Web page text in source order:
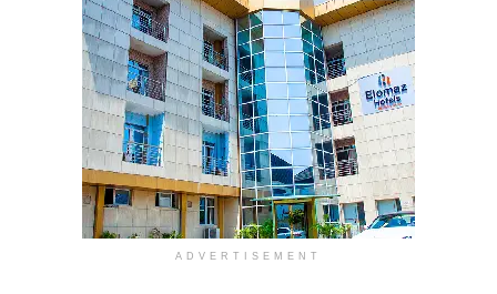
ADVERTISEMENT